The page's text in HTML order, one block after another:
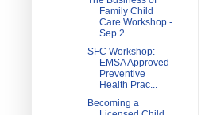
Family Child
Care Workshop -
Sep 2...
SFC Workshop:
EMSA Approved
Preventive
Health Prac...
Becoming a